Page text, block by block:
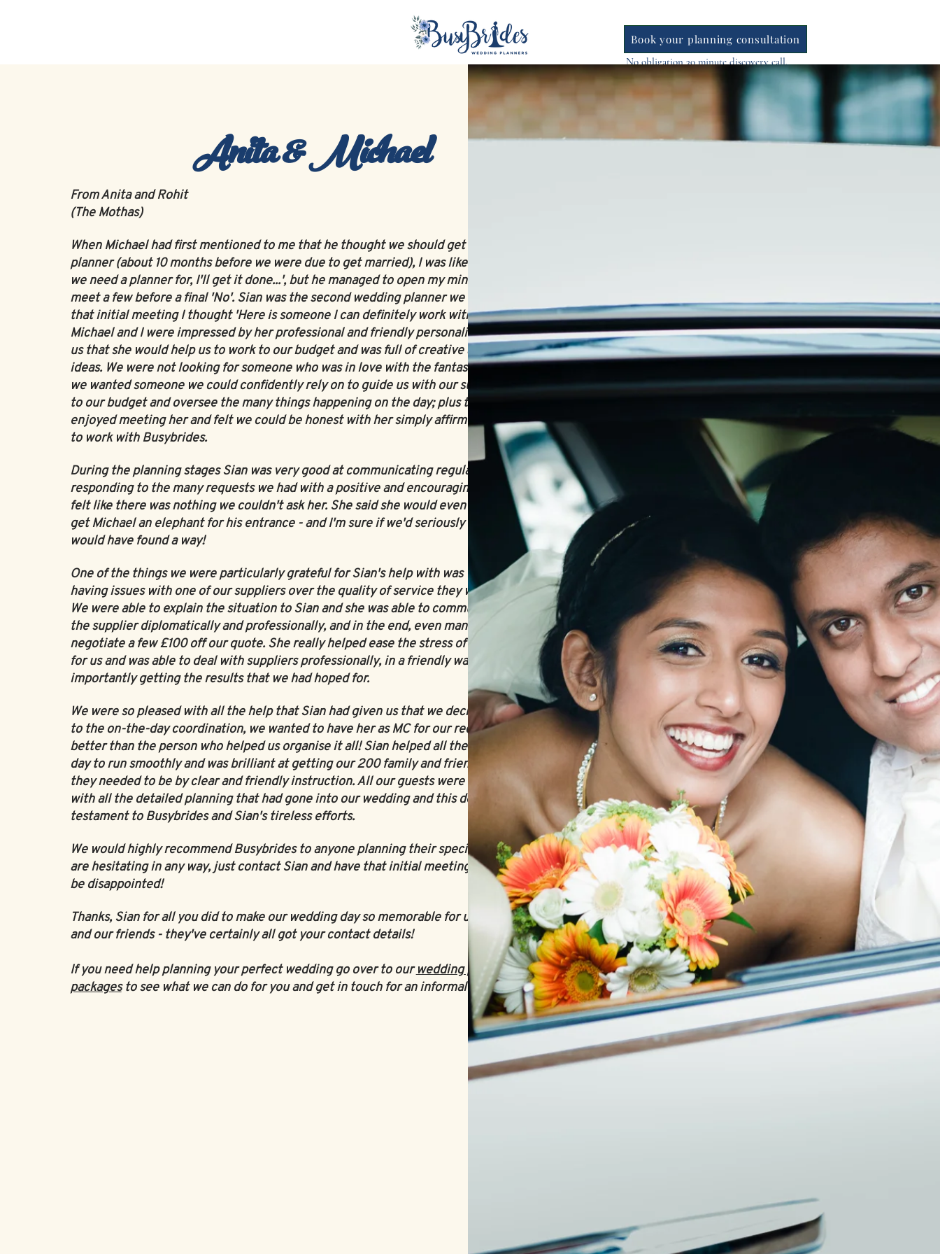
Book your planning consultation
No obligation 30 minute discovery call.
Find out availability instantly
Toastmaster Contact Us
Anita & Michael
From Anita and Rohit
(The Mothas)
When Michael had first mentioned to me that he thought we should get a wedding
planner (about 10 months before we were due to get married), I was like 'Nahh...what do
we need a planner for, I'll get it done...', but he managed to open my mind to at least
meet a few before a final 'No'. Sian was the second wedding planner we met and from
that initial meeting I thought 'Here is someone I can definitely work with'! Both
Michael and I were impressed by her professional and friendly personality, she assured
us that she would help us to work to our budget and was full of creative and helpful
ideas. We were not looking for someone who was in love with the fantasy of weddings,
we wanted someone we could confidently rely on to guide us with our suppliers, keep
to our budget and oversee the many things happening on the day; plus the fact we
enjoyed meeting her and felt we could be honest with her simply affirmed our decision
to work with Busybrides.
During the planning stages Sian was very good at communicating regularly with us and
responding to the many requests we had with a positive and encouraging attitude. We
felt like there was nothing we couldn't ask her. She said she would even try her best to
get Michael an elephant for his entrance - and I'm sure if we'd seriously asked for it, she
would have found a way!
One of the things we were particularly grateful for Sian's help with was when we were
having issues with one of our suppliers over the quality of service they were providing.
We were able to explain the situation to Sian and she was able to communicate with
the supplier diplomatically and professionally, and in the end, even managed to
negotiate a few £100 off our quote. She really helped ease the stress of the situation
for us and was able to deal with suppliers professionally, in a friendly way, and most
importantly getting the results that we had hoped for.
We were so pleased with all the help that Sian had given us that we decided in addition
to the on-the-day coordination, we wanted to have her as MC for our reception - who
better than the person who helped us organise it all! Sian helped all the events of the
day to run smoothly and was brilliant at getting our 200 family and friends to where
they needed to be by clear and friendly instruction. All our guests were so impressed
with all the detailed planning that had gone into our wedding and this definitely was a
testament to Busybrides and Sian's tireless efforts.
We would highly recommend Busybrides to anyone planning their special day! If you
are hesitating in any way, just contact Sian and have that initial meeting, you will not
be disappointed!
Thanks, Sian for all you did to make our wedding day so memorable for us, our family
and our friends - they've certainly all got your contact details!
If you need help planning your perfect wedding go over to our wedding planning
packagesto see what we can do for you and get in touch for an informal chat.